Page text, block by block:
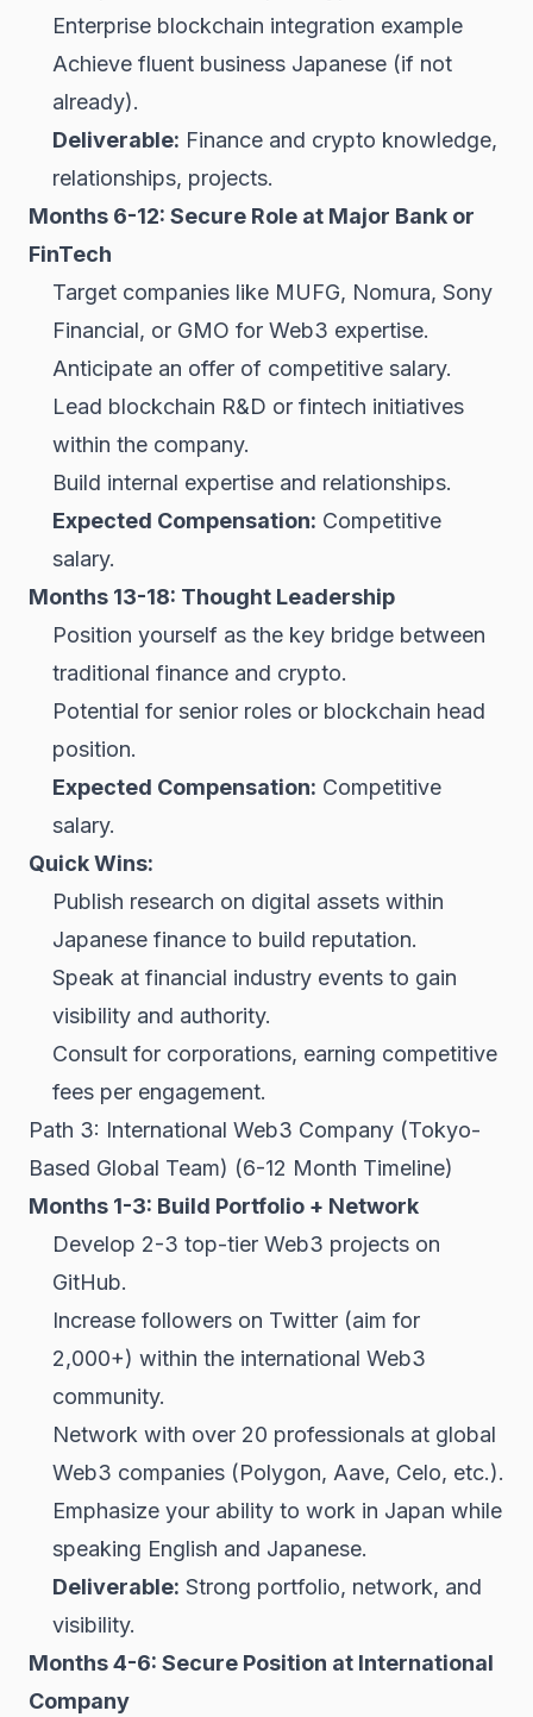
Enterprise blockchain integration example
Achieve fluent business Japanese (if not
already).
Deliverable: Finance and crypto knowledge,
relationships, projects.
Months 6-12: Secure Role at Major Bank or
FinTech
Target companies like MUFG, Nomura, Sony
Financial, or GMO for Web3 expertise.
Anticipate an offer of competitive salary.
Lead blockchain R&D or fintech initiatives
within the company.
Build internal expertise and relationships.
Expected Compensation: Competitive
salary.
Months 13-18: Thought Leadership
Position yourself as the key bridge between
traditional finance and crypto.
Potential for senior roles or blockchain head
position.
Expected Compensation: Competitive
salary.
Quick Wins:
Publish research on digital assets within
Japanese finance to build reputation.
Speak at financial industry events to gain
visibility and authority.
Consult for corporations, earning competitive
fees per engagement.
Path 3: International Web3 Company (Tokyo-
Based Global Team) (6-12 Month Timeline)
Months 1-3: Build Portfolio + Network
Develop 2-3 top-tier Web3 projects on
GitHub.
Increase followers on Twitter (aim for
2,000+) within the international Web3
community.
Network with over 20 professionals at global
Web3 companies (Polygon, Aave, Celo, etc.).
Emphasize your ability to work in Japan while
speaking English and Japanese.
Deliverable: Strong portfolio, network, and
visibility.
Months 4-6: Secure Position at International
Company